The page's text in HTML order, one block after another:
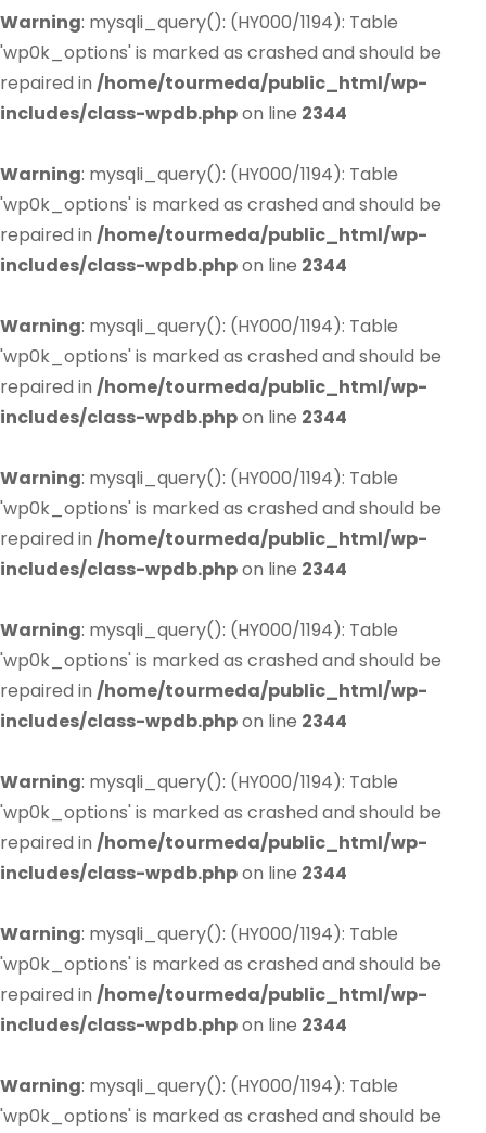
Warning: mysqli_query(): (HY000/1194): Table
'wp0k_options' is marked as crashed and should be
repaired in /home/tourmeda/public_html/wp-
includes/class-wpdb.phpon line 2344
Warning: mysqli_query(): (HY000/1194): Table
'wp0k_options' is marked as crashed and should be
repaired in /home/tourmeda/public_html/wp-
includes/class-wpdb.phpon line 2344
Warning: mysqli_query(): (HY000/1194): Table
'wp0k_options' is marked as crashed and should be
repaired in /home/tourmeda/public_html/wp-
includes/class-wpdb.phpon line 2344
Warning: mysqli_query(): (HY000/1194): Table
'wp0k_options' is marked as crashed and should be
repaired in /home/tourmeda/public_html/wp-
includes/class-wpdb.phpon line 2344
Warning: mysqli_query(): (HY000/1194): Table
'wp0k_options' is marked as crashed and should be
repaired in /home/tourmeda/public_html/wp-
includes/class-wpdb.phpon line 2344
Warning: mysqli_query(): (HY000/1194): Table
'wp0k_options' is marked as crashed and should be
repaired in /home/tourmeda/public_html/wp-
includes/class-wpdb.phpon line 2344
Warning: mysqli_query(): (HY000/1194): Table
'wp0k_options' is marked as crashed and should be
repaired in /home/tourmeda/public_html/wp-
includes/class-wpdb.phpon line 2344
Warning: mysqli_query(): (HY000/1194): Table
'wp0k_options' is marked as crashed and should be